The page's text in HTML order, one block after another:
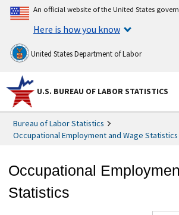
An official website of the United States
Here is how you know
United States Department of Labor
U.S. BUREAU OF LABOR STATISTICS
Bureau of Labor Statistics
Occupational Employment and Wage Statistics
Occupational
Statistics